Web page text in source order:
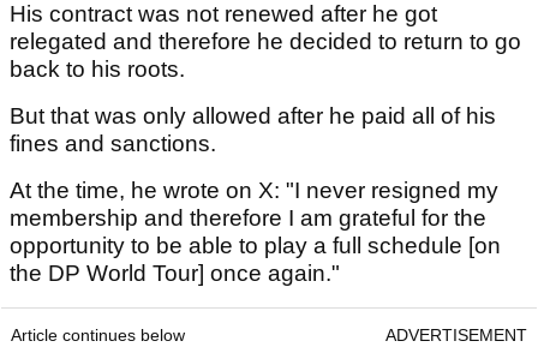
His contract was not renewed after he got
relegated and therefore he decided to return to go
back to his roots.
But that was only allowed after he paid all of his
fines and sanctions.
At the time, he wrote on X: "I never resigned my
membership and therefore I am grateful for the
opportunity to be able to play a full schedule [on
the DP World Tour] once again."
Article continues below ADVERTISEMENT